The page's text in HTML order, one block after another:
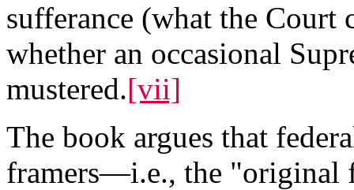
sufferance (what the
whether an occasional
mustered.[vii]
The book argues that
framers—i.e., the "original